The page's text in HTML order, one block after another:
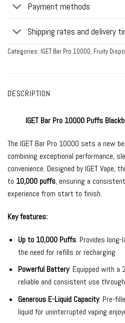
Payment methods
Shipping rates and delivery
Categories: IGET Bar Pro 10000, Fruity
DESCRIPTION
IGET Bar Pro 10000 Puffs
The IGET Bar Pro 10000 sets a new
combining exceptional performance,
convenience. Designed byIGET Vape,
to 10,000 puffs, ensuring a
experience from start to finish.
Key features:
Up to 10,000 Puffs: Provides
the need for refills or recharging.
Powerful Battery: Equipped with a
reliable and consistent use
Generous E-Liquid Capacity: Pre-
liquid for uninterrupted vaping